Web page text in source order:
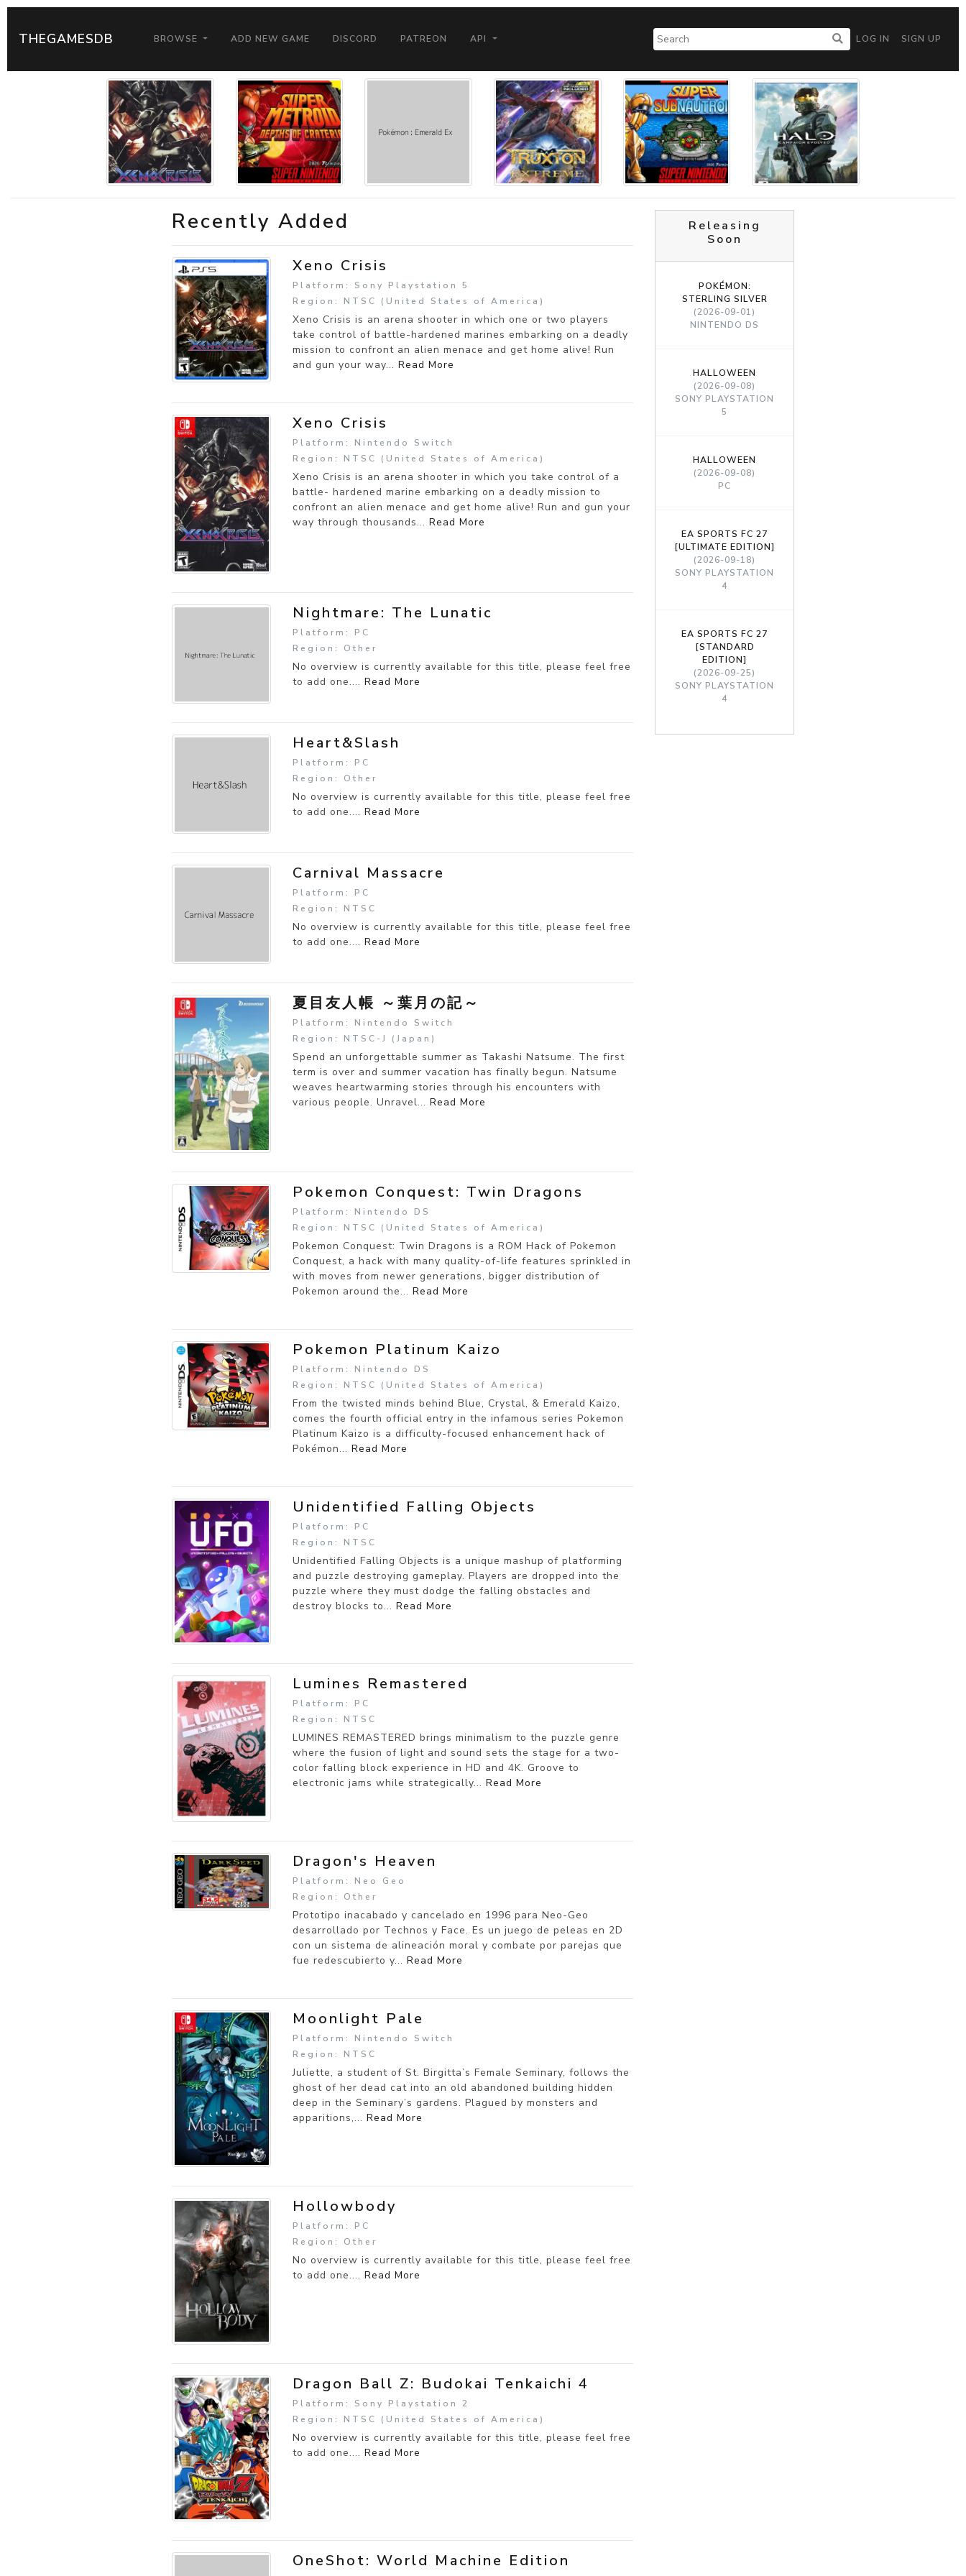
THEGAMESDB BROWSE ADD NEW GAME DISCORD PATREON API LOG IN SIGN UP
Recently Added
Xeno Crisis
Platform: Sony Playstation 5
Region: NTSC (United States of America)
Xeno Crisis is an arena shooter in which one or two players
take control of battle-hardened marines embarking on a deadly
mission to confront an alien menace and get home alive! Run
and gun your way... Read More
Xeno Crisis
Platform: Nintendo Switch
Region: NTSC (United States of America)
Xeno Crisis is an arena shooter in which you take control of a
battle- hardened marine embarking on a deadly mission to
confront an alien menace and get home alive! Run and gun your
way through thousands... Read More
Nightmare: The Lunatic
Platform: PC
Region: Other
No overview is currently available for this title, please feel free
to add one.... Read More
Heart&Slash
Platform: PC
Region: Other
No overview is currently available for this title, please feel free
to add one.... Read More
Carnival Massacre
Platform: PC
Region: NTSC
No overview is currently available for this title, please feel free
to add one.... Read More
夏目友人帳 ～葉月の記～
Platform: Nintendo Switch
Region: NTSC-J (Japan)
Spend an unforgettable summer as Takashi Natsume. The first
term is over and summer vacation has finally begun. Natsume
weaves heartwarming stories through his encounters with
various people. Unravel... Read More
Pokemon Conquest: Twin Dragons
Platform: Nintendo DS
Region: NTSC (United States of America)
Pokemon Conquest: Twin Dragons is a ROM Hack of Pokemon
Conquest, a hack with many quality-of-life features sprinkled in
with moves from newer generations, bigger distribution of
Pokemon around the... Read More
Pokemon Platinum Kaizo
Platform: Nintendo DS
Region: NTSC (United States of America)
From the twisted minds behind Blue, Crystal, & Emerald Kaizo,
comes the fourth official entry in the infamous series Pokemon
Platinum Kaizo is a difficulty-focused enhancement hack of
Pokémon... Read More
Unidentified Falling Objects
Platform: PC
Region: NTSC
Unidentified Falling Objects is a unique mashup of platforming
and puzzle destroying gameplay. Players are dropped into the
puzzle where they must dodge the falling obstacles and
destroy blocks to... Read More
Lumines Remastered
Platform: PC
Region: NTSC
LUMINES REMASTERED brings minimalism to the puzzle genre
where the fusion of light and sound sets the stage for a two-
color falling block experience in HD and 4K. Groove to
electronic jams while strategically... Read More
Dragon's Heaven
Platform: Neo Geo
Region: Other
Prototipo inacabado y cancelado en 1996 para Neo-Geo
desarrollado por Technos y Face. Es un juego de peleas en 2D
con un sistema de alineación moral y combate por parejas que
fue redescubierto y... Read More
Moonlight Pale
Platform: Nintendo Switch
Region: NTSC
Juliette, a student of St. Birgitta’s Female Seminary, follows the
ghost of her dead cat into an old abandoned building hidden
deep in the Seminary’s gardens. Plagued by monsters and
apparitions,... Read More
Hollowbody
Platform: PC
Region: Other
No overview is currently available for this title, please feel free
to add one.... Read More
Dragon Ball Z: Budokai Tenkaichi 4
Platform: Sony Playstation 2
Region: NTSC (United States of America)
No overview is currently available for this title, please feel free
to add one.... Read More
OneShot: World Machine Edition
Releasing
Soon
POKÉMON:
STERLING SILVER
(2026-09-01)
NINTENDO DS
HALLOWEEN
(2026-09-08)
SONY PLAYSTATION
5
HALLOWEEN
(2026-09-08)
PC
EA SPORTS FC 27
[ULTIMATE EDITION]
(2026-09-18)
SONY PLAYSTATION
4
EA SPORTS FC 27
[STANDARD
EDITION]
(2026-09-25)
SONY PLAYSTATION
4